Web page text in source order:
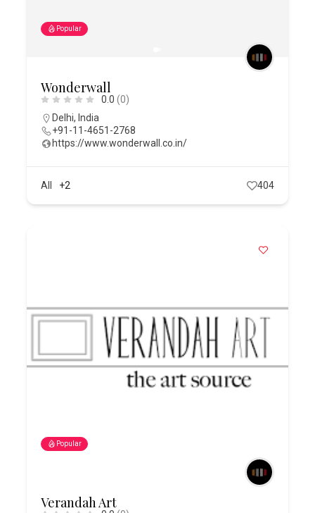
Popular
Wonderwall
0.0 (0)
Delhi,India
+91-11-4651-2768
https://www.wonderwall.co.in/
All +2 404
Popular
Verandah Art